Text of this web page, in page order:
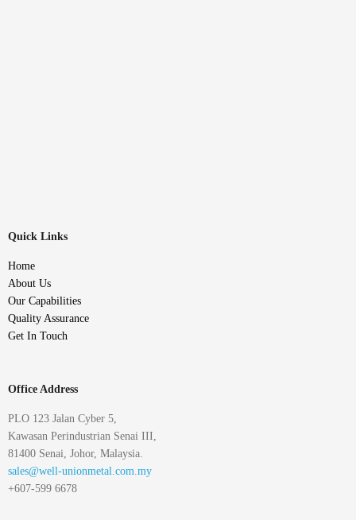
Quick Links
Home
About Us
Our Capabilities
Quality Assurance
Get In Touch
Office Address
PLO 123 Jalan Cyber 5,
Kawasan Perindustrian Senai III,
81400 Senai, Johor, Malaysia.
sales@well-unionmetal.com.my
+607-599 6678